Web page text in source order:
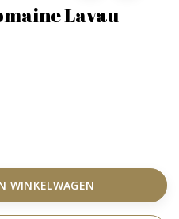
Lavau
WINKELWAGEN